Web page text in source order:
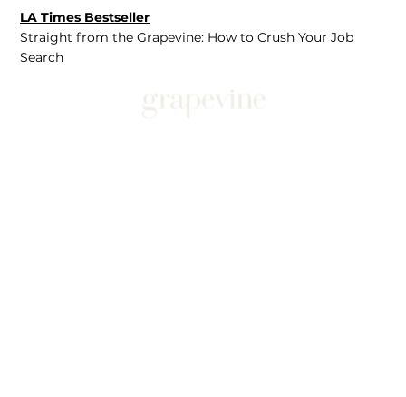
LA Times Bestseller
Straight from the Grapevine: How to Crush Your Job
Search